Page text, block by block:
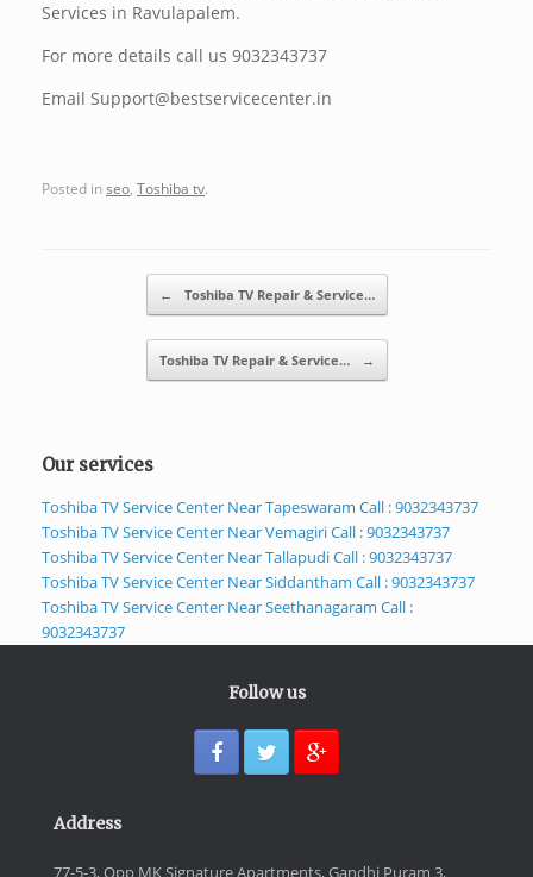
Services in Ravulapalem.
For more details call us 9032343737
Email Support@bestservicecenter.in
Posted inseo Toshiba tv.
← Toshiba TV Repair & Service…
Toshiba TV Repair & Service… →
Our services
Toshiba TV Service Center Near Tapeswaram Call : 9032343737
Toshiba TV Service Center Near Vemagiri Call : 9032343737
Toshiba TV Service Center Near Tallapudi Call : 9032343737
Toshiba TV Service Center Near Siddantham Call : 9032343737
Toshiba TV Service Center Near Seethanagaram Call :
9032343737
Follow us
Address
77-5-3, Opp MK Signature Apartments, Gandhi Puram 3,